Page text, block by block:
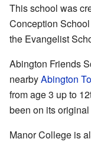
This school was
Conception
the Evangelist
Abington Friends
nearbyAbington
from age 3 up to
been on its
Manor College is